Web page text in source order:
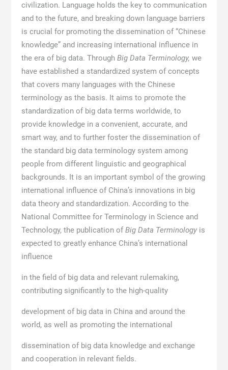
civilization. Language holds the key to communication
and to the future, and breaking down language barriers
is crucial for promoting the dissemination of “Chinese
knowledge” and increasing international influence in
the era of big data. Through Big Data Terminology, we
have established a standardized system of concepts
that covers many languages with the Chinese
terminology as the basis. It aims to promote the
standardization of big data terms worldwide, to
provide knowledge in a convenient, accurate, and
smart way, and to further foster the dissemination of
the standard big data terminology system among
people from different linguistic and geographical
backgrounds. It is an important symbol of the growing
international influence of China’s innovations in big
data theory and standardization. According to the
National Committee for Terminology in Science and
Technology, the publication of Big Data Terminologyis
expected to greatly enhance China’s international
influence
in the field of big data and relevant rulemaking,
contributing significantly to the high-quality
development of big data in China and around the
world, as well as promoting the international
dissemination of big data knowledge and exchange
and cooperation in relevant fields.